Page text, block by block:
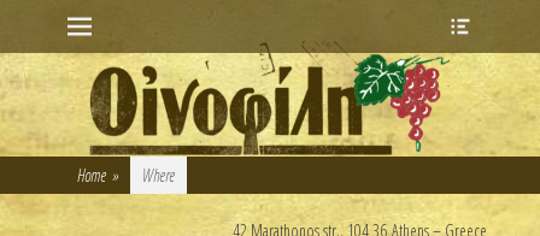
Primary Menu
Skip
content
Home » Where
42 Marathonos str., 104 36 Athens – Greece